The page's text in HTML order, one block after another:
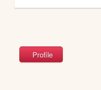
Profile